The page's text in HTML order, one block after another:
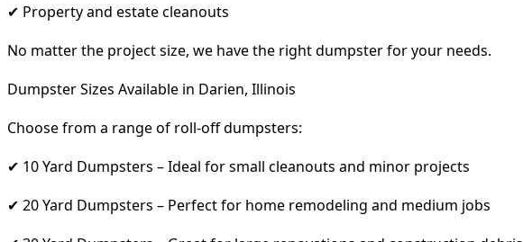
✔ Property and estate cleanouts
No matter the project size, we have the right dumpster for your needs.
Dumpster Sizes Available in Darien, Illinois
Choose from a range of roll-off dumpsters:
✔ 10 Yard Dumpsters – Ideal for small cleanouts and minor projects
✔ 20 Yard Dumpsters – Perfect for home remodeling and medium jobs